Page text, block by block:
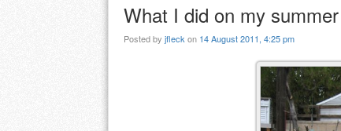
What I did on my
Posted by jfleckon 14 August 2011, 4:25 pm